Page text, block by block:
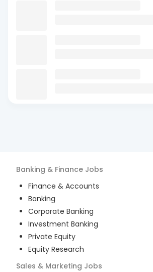
Banking & Finance Jobs
Finance & Accounts
Banking
Corporate Banking
Investment Banking
Private Equity
Equity Research
Sales & Marketing Jobs